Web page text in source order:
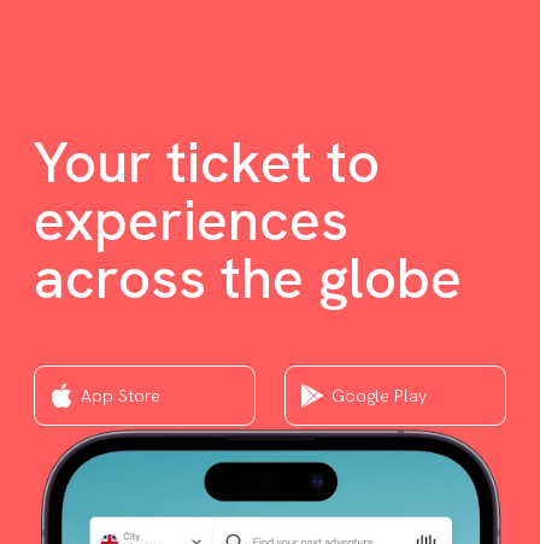
Your ticket to
experiences
across the globe
App Store Google Play